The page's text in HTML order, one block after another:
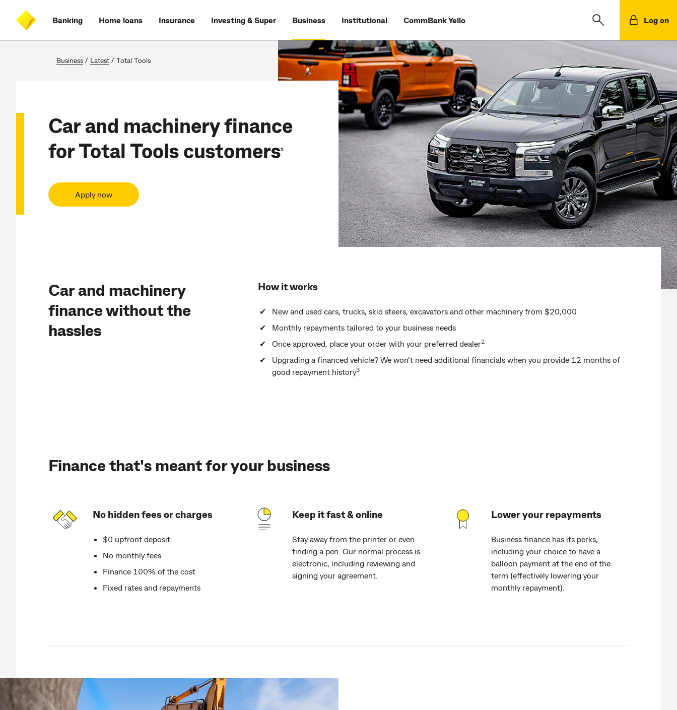
content
on
search
CommBank
Banking Home loans Insurance Investing & Super Business Institutional CommBank Yello Log on
Business / Latest / Total Tools
Car and machinery finance
for Total Tools customers1
Apply now
Car and machinery
finance without the
hassles
How it works
New and used cars, trucks, skid steers, excavators and other machinery from $20,000
Monthly repayments tailored to your business needs
Once approved, place your order with your preferred dealer2
Upgrading a financed vehicle? We won’t need additional financials when you provide 12 months of
good repayment history3
Finance that's meant for your business
No hidden fees or charges
$0 upfront deposit
No monthly fees
Finance 100% of the cost
Fixed rates and repayments
Keep it fast & online
Stay away from the printer or even
finding a pen. Our normal process is
electronic, including reviewing and
signing your agreement.
Lower your repayments
Business finance has its perks,
including your choice to have a
balloon payment at the end of the
term (effectively lowering your
monthly repayment).